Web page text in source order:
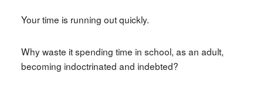
Your time is running out quickly.
Why waste it spending time in school, as an adult,
becoming indoctrinated and indebted?